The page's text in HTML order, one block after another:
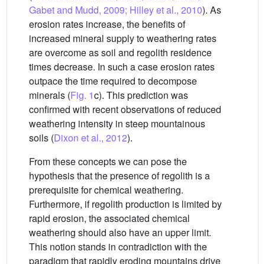
Gabet and Mudd, 2009; Hilley et al., 2010). As
erosion rates increase, the benefits of
increased mineral supply to weathering rates
are overcome as soil and regolith residence
times decrease. In such a case erosion rates
outpace the time required to decompose
minerals (Fig. 1c). This prediction was
confirmed with recent observations of reduced
weathering intensity in steep mountainous
soils (Dixon et al., 2012).
From these concepts we can pose the
hypothesis that the presence of regolith is a
prerequisite for chemical weathering.
Furthermore, if regolith production is limited by
rapid erosion, the associated chemical
weathering should also have an upper limit.
This notion stands in contradiction with the
paradigm that rapidly eroding mountains drive